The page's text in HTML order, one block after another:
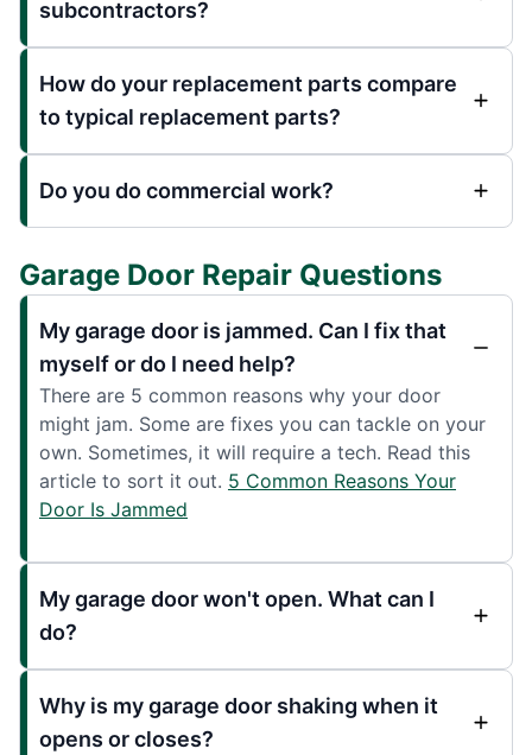
subcontractors?
How do your replacement parts compare
to typical replacement parts?
Do you do commercial work?
Garage Door Repair Questions
My garage door is jammed. Can I fix that
myself or do I need help?
There are 5 common reasons why your door
might jam. Some are fixes you can tackle on your
own. Sometimes, it will require a tech. Read this
article to sort it out. 5 Common Reasons Your
Door Is Jammed
My garage door won't open. What can I
do?
Why is my garage door shaking when it
opens or closes?